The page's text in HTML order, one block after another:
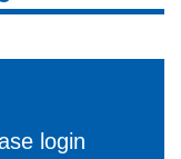
login